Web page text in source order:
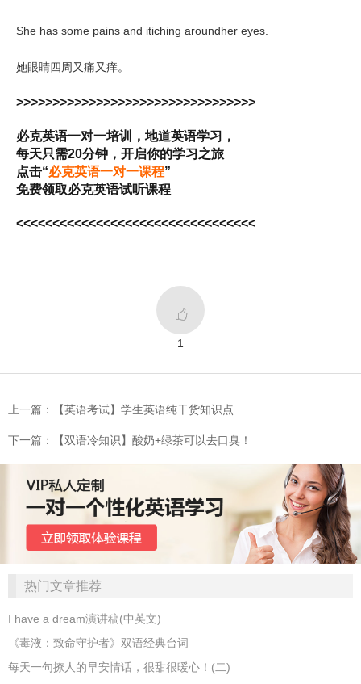
She has some pains and itiching aroundher eyes.
她眼睛四周又痛又痒。
>>>>>>>>>>>>>>>>>>>>>>>>>>>>>>>>>
必克英语一对一培训，地道英语学习，
每天只需20分钟，开启你的学习之旅
点击“必克英语一对一课程”
免费领取必克英语试听课程
<<<<<<<<<<<<<<<<<<<<<<<<<<<<<<<<<

1
上一篇：【英语考试】学生英语纯干货知识点
下一篇：【双语冷知识】酸奶+绿茶可以去口臭！
热门文章推荐
I have a dream演讲稿(中英文)
《毒液：致命守护者》双语经典台词
每天一句撩人的早安情话，很甜很暖心！(二)